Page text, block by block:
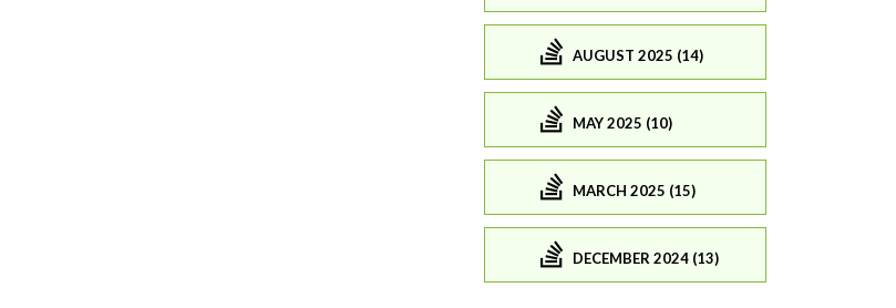
AUGUST 2025 (14)
MAY 2025 (10)
MARCH 2025 (15)
DECEMBER 2024 (13)